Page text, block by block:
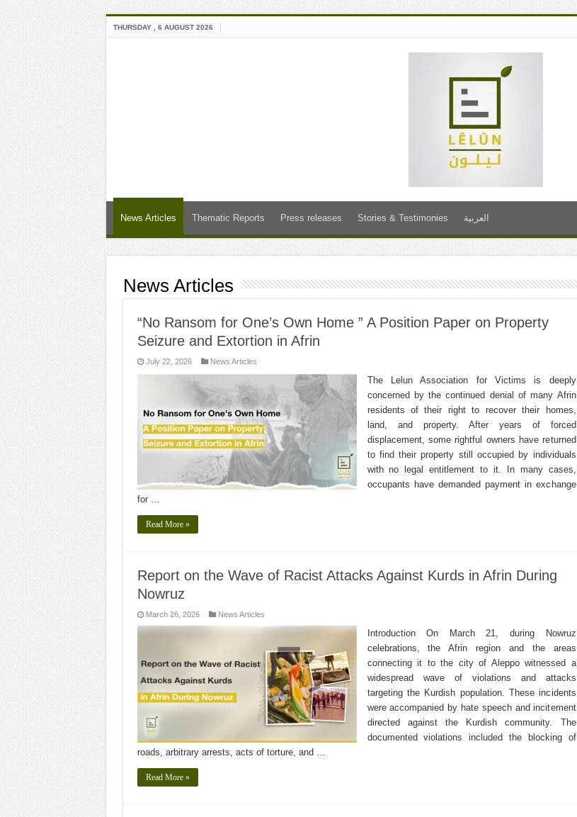
THURSDAY , 6 AUGUST 2026
News Articles Thematic Reports Press releases Stories & Testimonies العربية
News Articles
“No Ransom for One’s Own Home ” A Position Paper on Property
Seizure and Extortion in Afrin
July 22, 2026 News Articles
The Lelun Association for Victims is deeply
concerned by the continued denial of many Afrin
residents of their right to recover their homes,
land, and property. After years of forced
displacement, some rightful owners have returned
to find their property still occupied by individuals
with no legal entitlement to it. In many cases,
occupants have demanded payment in exchange
for …
Read More »
Report on the Wave of Racist Attacks Against Kurds in Afrin During
Nowruz
March 26, 2026 News Articles
Introduction On March 21, during Nowruz
celebrations, the Afrin region and the areas
connecting it to the city of Aleppo witnessed a
widespread wave of violations and attacks
targeting the Kurdish population. These incidents
were accompanied by hate speech and incitement
directed against the Kurdish community. The
documented violations included the blocking of
roads, arbitrary arrests, acts of torture, and …
Read More »